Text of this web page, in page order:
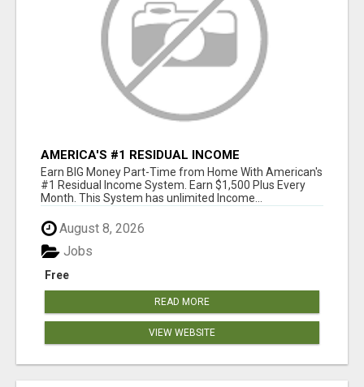
AMERICA'S #1 RESIDUAL INCOME
OPPORTUNITY
Earn BIG Money Part-Time from Home With American's
#1 Residual Income System. Earn $1,500 Plus Every
Month. This System has unlimited Income...
August 8, 2026
Free
Jobs
READ MORE
VIEW WEBSITE